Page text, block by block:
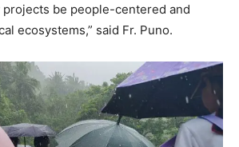
be people-centered and
ecosystems,” said Fr. Puno.